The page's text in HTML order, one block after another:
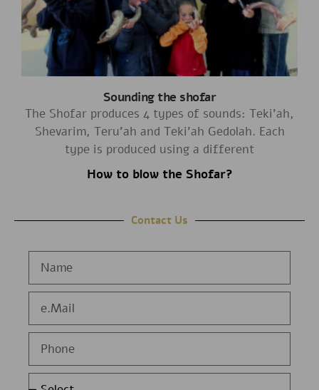
Sounding the shofar
The Shofar produces 4 types of sounds: Teki’ah,
Shevarim, Teru’ah and Teki’ah Gedolah. Each
type is produced using a different
How to blow the Shofar?
Contact Us